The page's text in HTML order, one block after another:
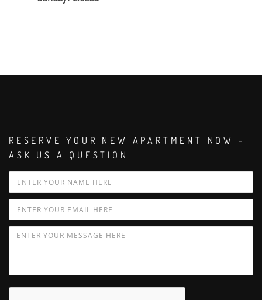
RESERVE YOUR NEW APARTMENT NOW -
ASK US A QUESTION